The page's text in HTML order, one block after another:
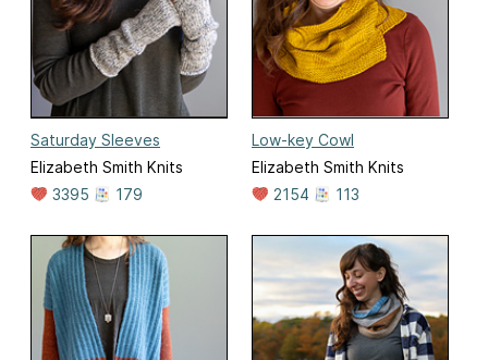
Saturday Sleeves
Elizabeth Smith Knits
3395
179
Low-key Cowl
Elizabeth Smith Knits
2154
113